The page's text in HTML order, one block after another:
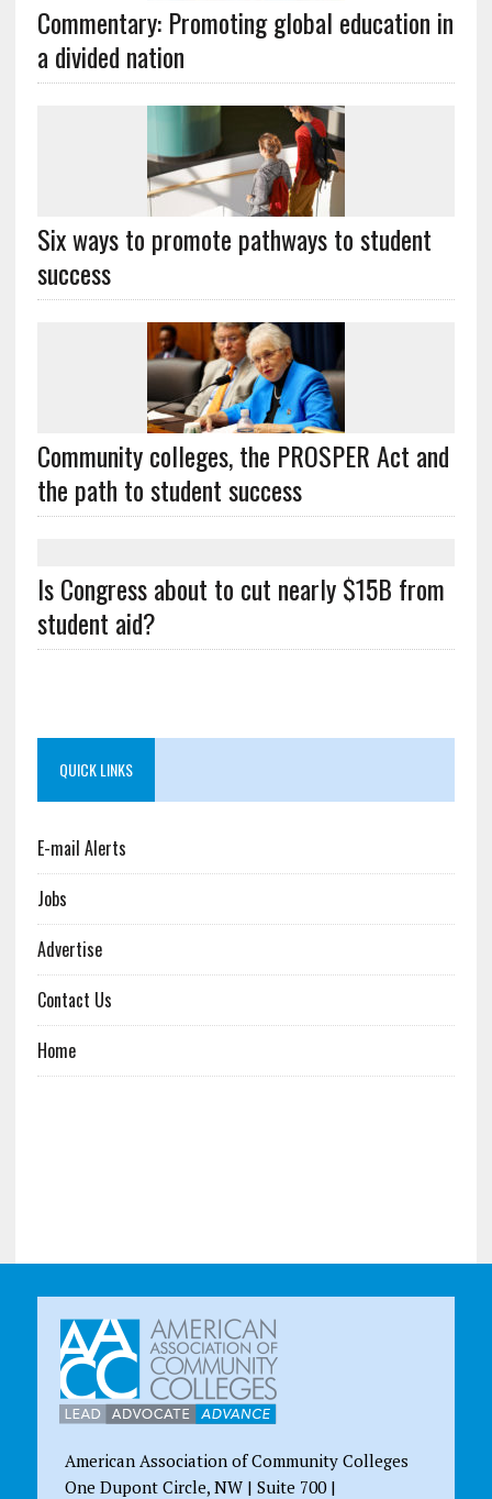
Commentary: Promoting global education in
a divided nation
Six ways to promote pathways to student
success
Community colleges, the PROSPER Act and
the path to student success
Is Congress about to cut nearly $15B from
student aid?
QUICK LINKS
E-mail Alerts
Jobs
Advertise
Contact Us
Home
American Association of Community Colleges
One Dupont Circle, NW | Suite 700 |